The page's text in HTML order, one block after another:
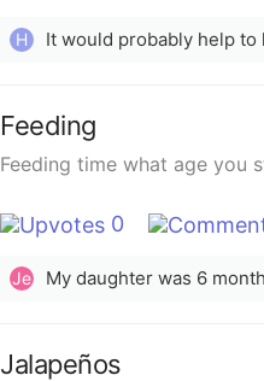
H It would probably help to
Feeding
Feeding time what age you
0
Je
Jalapeños